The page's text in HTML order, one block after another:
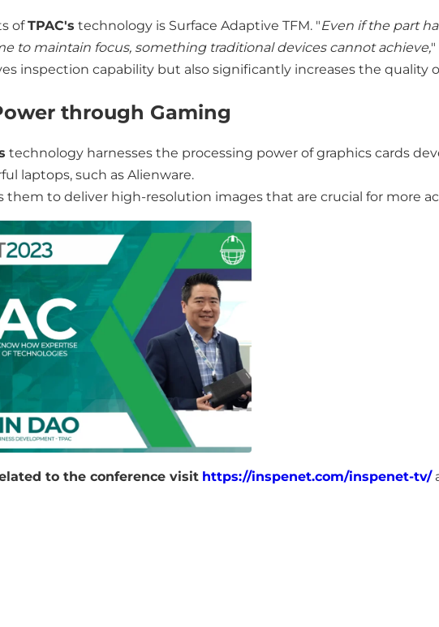
ofTPAC's technology is Surface Adaptive TFM. "Even if the part
to maintain focus, something traditional devices cannot achieve,"
inspection capability but also significantly increases the quality
through Gaming
technology harnesses the processing power of graphics cards
laptops, such as Alienware.
them to deliver high-resolution images that are crucial for more
to the conference visit https://inspenet.com/inspenet-tv/